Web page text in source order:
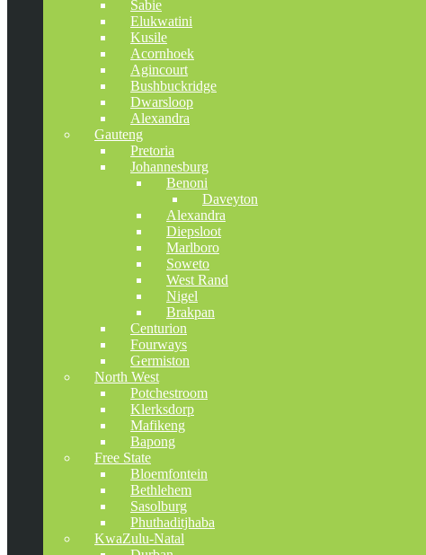
Sabie
Elukwatini
Kusile
Acornhoek
Agincourt
Bushbuckridge
Dwarsloop
Alexandra
Gauteng
Pretoria
Johannesburg
Benoni
Daveyton
Alexandra
Diepsloot
Marlboro
Soweto
West Rand
Nigel
Brakpan
Centurion
Fourways
Germiston
North West
Potchestroom
Klerksdorp
Mafikeng
Bapong
Free State
Bloemfontein
Bethlehem
Sasolburg
Phuthaditjhaba
KwaZulu-Natal